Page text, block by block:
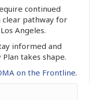
continued
pathway for
Angeles.
informed and
takes shape.
on the Frontline.